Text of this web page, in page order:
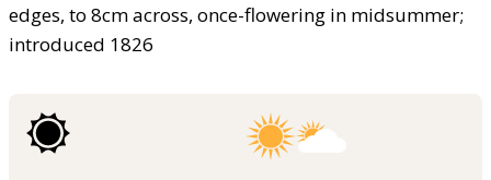
edges, to 8cm across, once-flowering in midsummer;
introduced 1826